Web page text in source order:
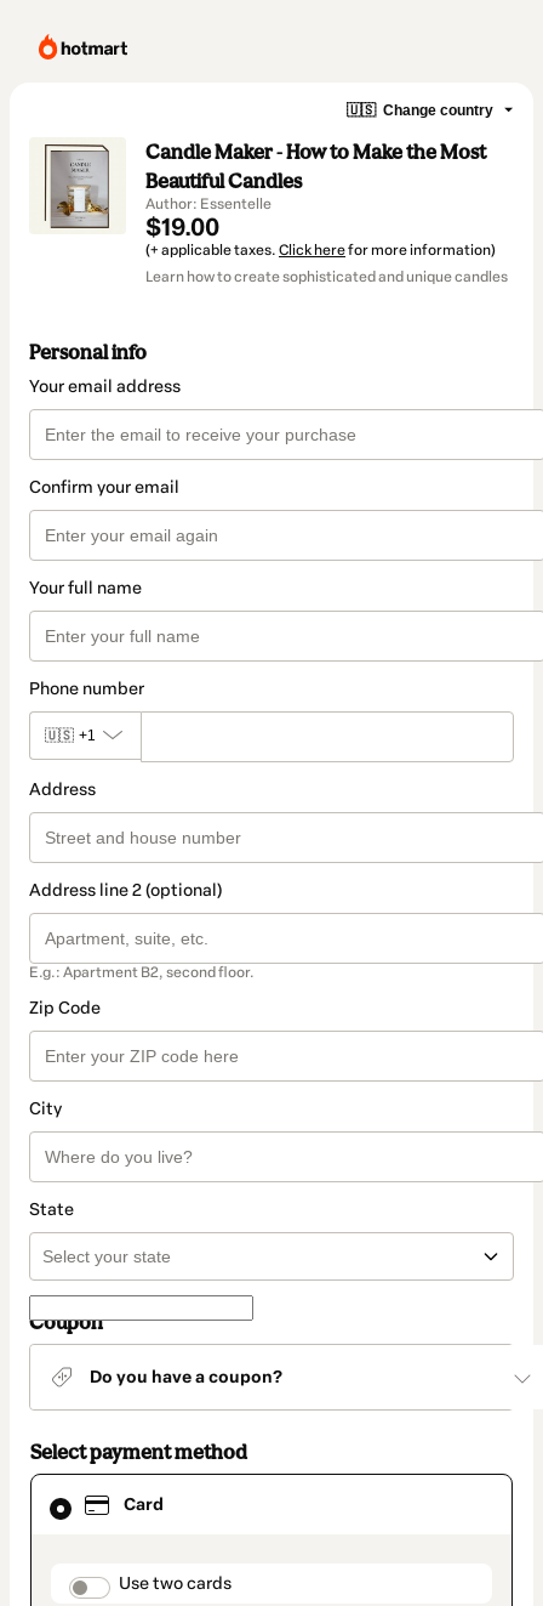
🇺🇸 Change country
Candle Maker - How to Make the Most
Beautiful Candles
Author: Essentelle
$19.00
(+ applicable taxes. Click herefor more information)
Learn how to create sophisticated and unique candles
Personal info
Your email address
Confirm your email
Your full name
Phone number
🇺🇸 +1
Address
Address line 2 (optional)
E.g.: Apartment B2, second floor.
Zip Code
City
State
Coupon
Do you have a coupon?
Select payment method
Card
payment_data.section_title_v2
Use two cards
Card
selected
method